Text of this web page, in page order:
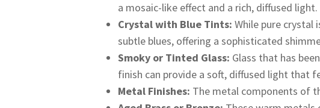
a mosaic-like effect and a rich, diffused light.
Crystal with Blue Tints: While pure crystal
subtle blues, offering a sophisticated
Smoky or Tinted Glass: Glass that has
finish can provide a soft, diffused light that
Metal Finishes: The metal components of